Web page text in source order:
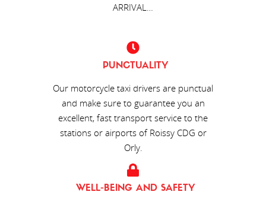
ARRIVAL…
PUNCTUALITY
Our motorcycle taxi drivers are punctual
and make sure to guarantee you an
excellent, fast transport service to the
stations or airports of Roissy CDG or
Orly.
WELL-BEING AND SAFETY